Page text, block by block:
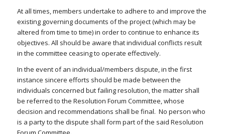
At all times, members undertake to adhere to and improve the
existing governing documents of the project (which may be
altered from time to time) in order to continue to enhance its
objectives. All should be aware that individual conflicts result
in the committee ceasing to operate effectively.
In the event of an individual/members dispute, in the first
instance sincere efforts should be made between the
individuals concerned but failing resolution, the matter shall
be referred to the Resolution Forum Committee, whose
decision and recommendations shall be final. No person who
is a party to the dispute shall form part of the said Resolution